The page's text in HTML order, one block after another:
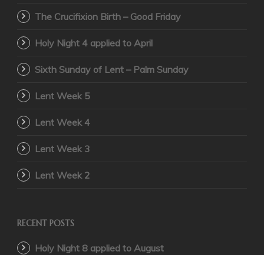
The Crucifixion Birth – Good Friday
Holy Night 4 applied to April
Sixth Sunday of Lent – Palm Sunday
Lent Week 5
Lent Week 4
Lent Week 3
Lent Week 2
RECENT POSTS
Holy Night 8 applied to August